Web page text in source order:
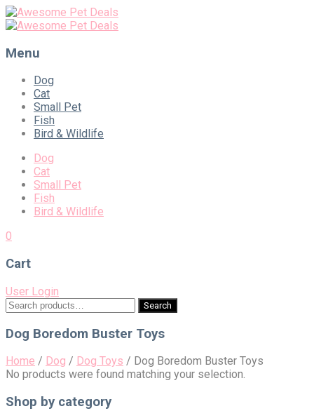
Menu
Skip
content
Dog
Cat
Small Pet
Fish
Bird & Wildlife
Dog
Cat
Small Pet
Fish
Bird & Wildlife
0
Cart
User Login
Search
for:
Search
Dog Boredom Buster Toys
Home / Dog / Dog Toys / Dog Boredom Buster Toys
No products were found matching your selection.
Shop by category